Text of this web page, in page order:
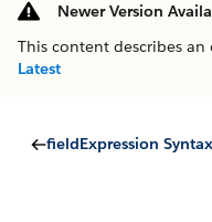
Newer Version
This content describes
Latest
fieldExpression Syntax